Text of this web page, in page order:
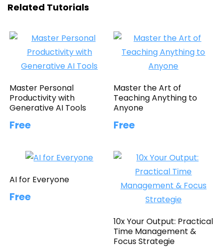
Related Tutorials
Master Personal
Productivity with
Generative AI Tools
Free
Master the Art of
Teaching Anything to
Anyone
Free
AI for Everyone
Free
10x Your Output: Practical
Time Management &
Focus Strategie